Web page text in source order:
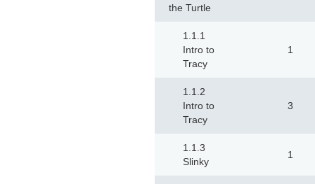
the Turtle
1.1.1
Intro to
Tracy
1
1.1.2
Intro to
Tracy
3
1.1.3
Slinky
1